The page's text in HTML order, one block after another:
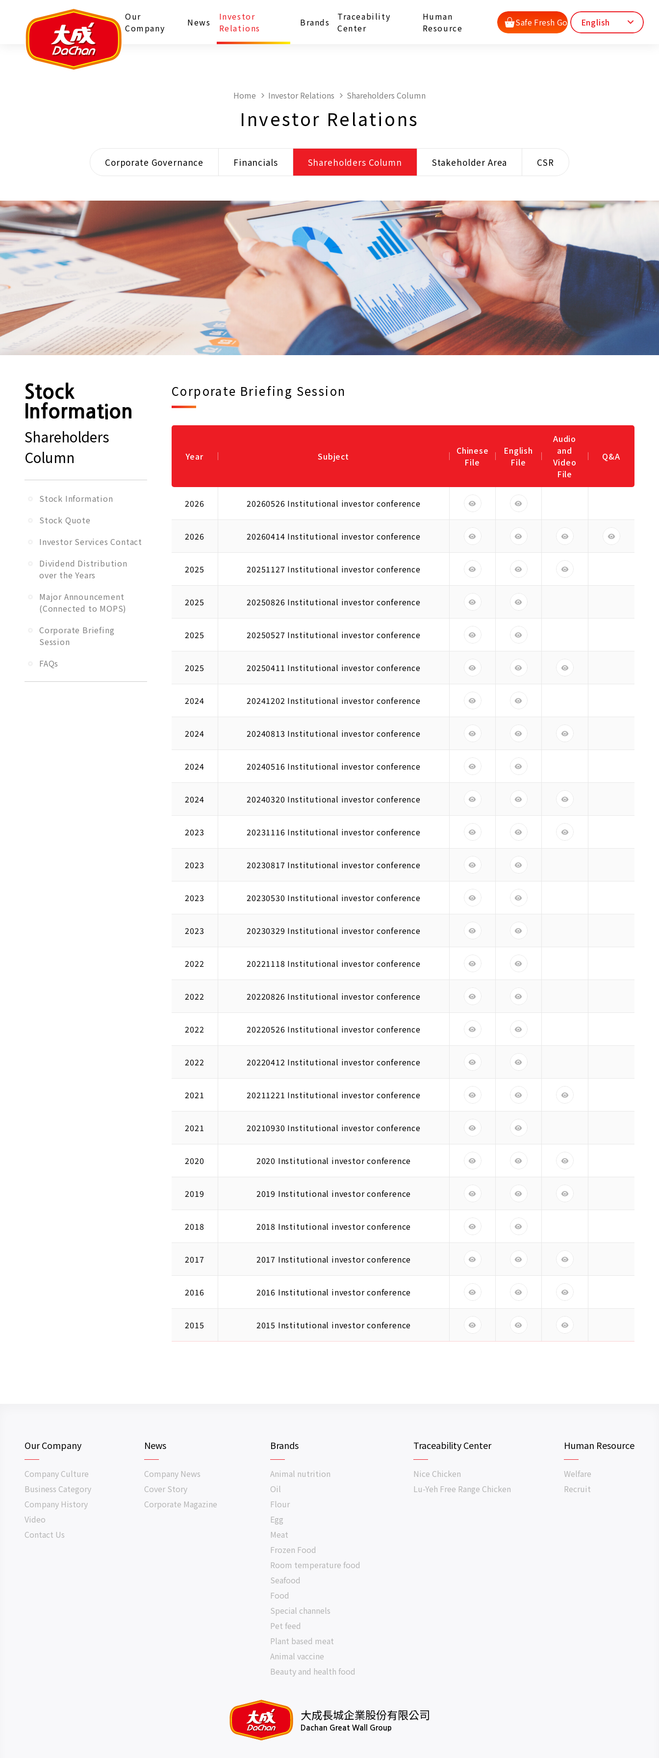
Our
Company
News
Investor
Relations
Brands
Traceability
Center
Human
Resource
Safe Fresh Go English
Home Investor Relations Shareholders Column
Investor Relations
Corporate Governance Financials Shareholders Column Stakeholder Area CSR
Stock
Information
Shareholders
Column
Stock Information
Stock Quote
Investor Services Contact
Dividend Distribution
over the Years
Major Announcement
(Connected to MOPS)
Corporate Briefing
Session
FAQs
Corporate Briefing Session
Year Subject
Chinese
File
English
File
Audio
and
Video
File
Q&A
2026 20260526 Institutional investor conference
2026 20260414 Institutional investor conference
2025 20251127 Institutional investor conference
2025 20250826 Institutional investor conference
2025 20250527 Institutional investor conference
2025 20250411 Institutional investor conference
2024 20241202 Institutional investor conference
2024 20240813 Institutional investor conference
2024 20240516 Institutional investor conference
2024 20240320 Institutional investor conference
2023 20231116 Institutional investor conference
2023 20230817 Institutional investor conference
2023 20230530 Institutional investor conference
2023 20230329 Institutional investor conference
2022 20221118 Institutional investor conference
2022 20220826 Institutional investor conference
2022 20220526 Institutional investor conference
2022 20220412 Institutional investor conference
2021 20211221 Institutional investor conference
2021 20210930 Institutional investor conference
2020 2020 Institutional investor conference
2019 2019 Institutional investor conference
2018 2018 Institutional investor conference
2017 2017 Institutional investor conference
2016 2016 Institutional investor conference
2015 2015 Institutional investor conference
Our Company
Company Culture
Business Category
Company History
Video
Contact Us
News
Company News
Cover Story
Corporate Magazine
Brands
Animal nutrition
Oil
Flour
Egg
Meat
Frozen Food
Room temperature food
Seafood
Food
Special channels
Pet feed
Plant based meat
Animal vaccine
Beauty and health food
Traceability Center
Nice Chicken
Lu-Yeh Free Range Chicken
Human Resource
Welfare
Recruit
大成長城企業股份有限公司
Dachan Great Wall Group